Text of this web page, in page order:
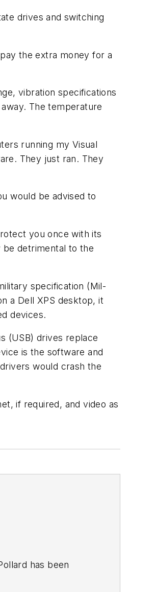
drives and switching
the extra money for a
vibration specifications
The temperature
running my Visual
They just ran. They
would be advised to
you once with its
detrimental to the
specification (Mil-
a Dell XPS desktop, it
devices.
(USB) drives replace
is the software and
would crash the
if required, and video as
has been